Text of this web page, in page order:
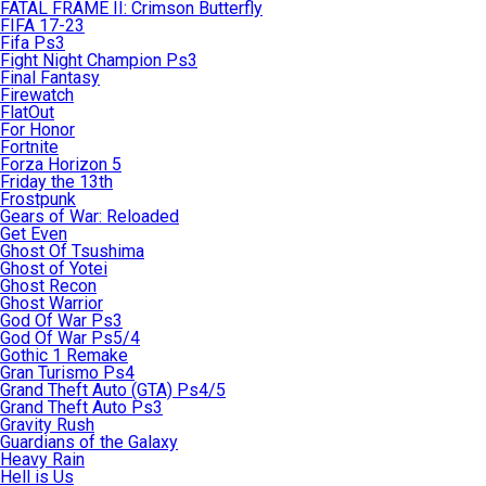
FATAL FRAME II: Crimson Butterfly
FIFA 17-23
Fifa Ps3
Fight Night Champion Ps3
Final Fantasy
Firewatch
FlatOut
For Honor
Fortnite
Forza Horizon 5
Friday the 13th
Frostpunk
Gears of War: Reloaded
Get Even
Ghost Of Tsushima
Ghost of Yotei
Ghost Recon
Ghost Warrior
God Of War Ps3
God Of War Ps5/4
Gothic 1 Remake
Gran Turismo Ps4
Grand Theft Auto (GTA) Ps4/5
Grand Theft Auto Ps3
Gravity Rush
Guardians of the Galaxy
Heavy Rain
Hell is Us